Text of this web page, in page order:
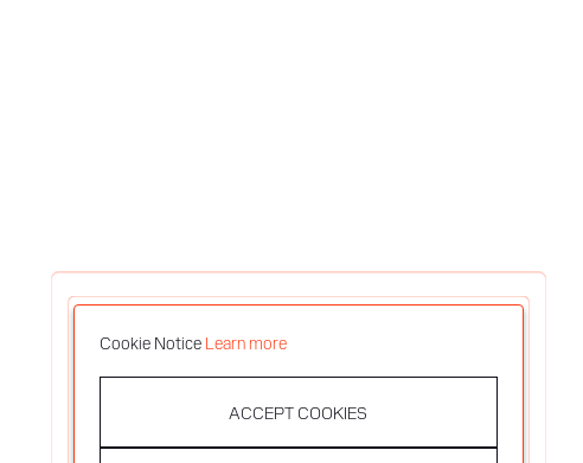
Cookie Notice Learn more
ACCEPT COOKIES